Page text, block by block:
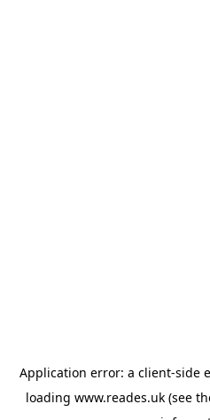
Application error: a client-side
loading www.reades.uk (see